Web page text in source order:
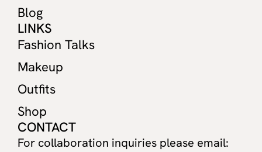
Blog
LINKS
Fashion Talks
Makeup
Outfits
Shop
CONTACT
For collaboration inquiries please email: